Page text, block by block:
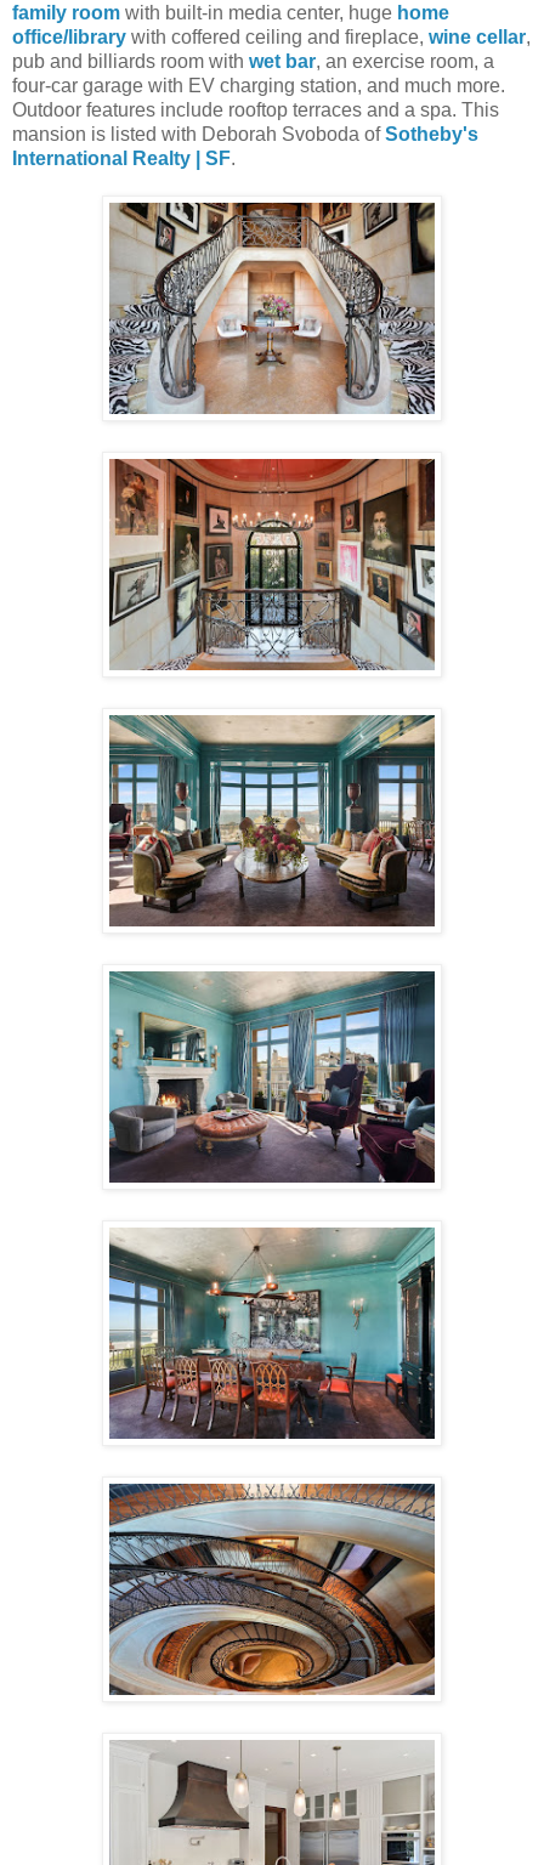
family room with built-in media center, huge home
office/library with coffered ceiling and fireplace, wine cellar,
pub and billiards room with wet bar, an exercise room, a
four-car garage with EV charging station, and much more.
Outdoor features include rooftop terraces and a spa. This
mansion is listed with Deborah Svoboda of Sotheby's
International Realty | SF.